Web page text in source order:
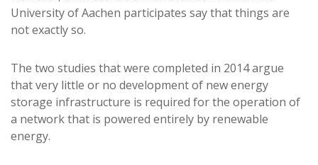
University of Aachen participates say that things are
not exactly so.
The two studies that were completed in 2014 argue
that very little or no development of new energy
storage infrastructure is required for the operation of
a network that is powered entirely by renewable
energy.